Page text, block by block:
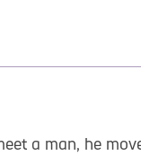
a man, he